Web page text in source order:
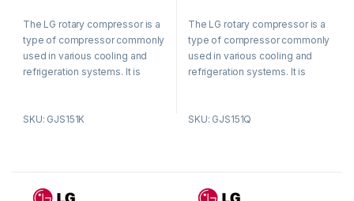
o
f
The LG rotary compressor is a
type of compressor commonly
used in various cooling and
refrigeration systems. It is
SKU: GJS151K
o
f
The LG rotary compressor is a
type of compressor commonly
used in various cooling and
refrigeration systems. It is
SKU: GJS151Q